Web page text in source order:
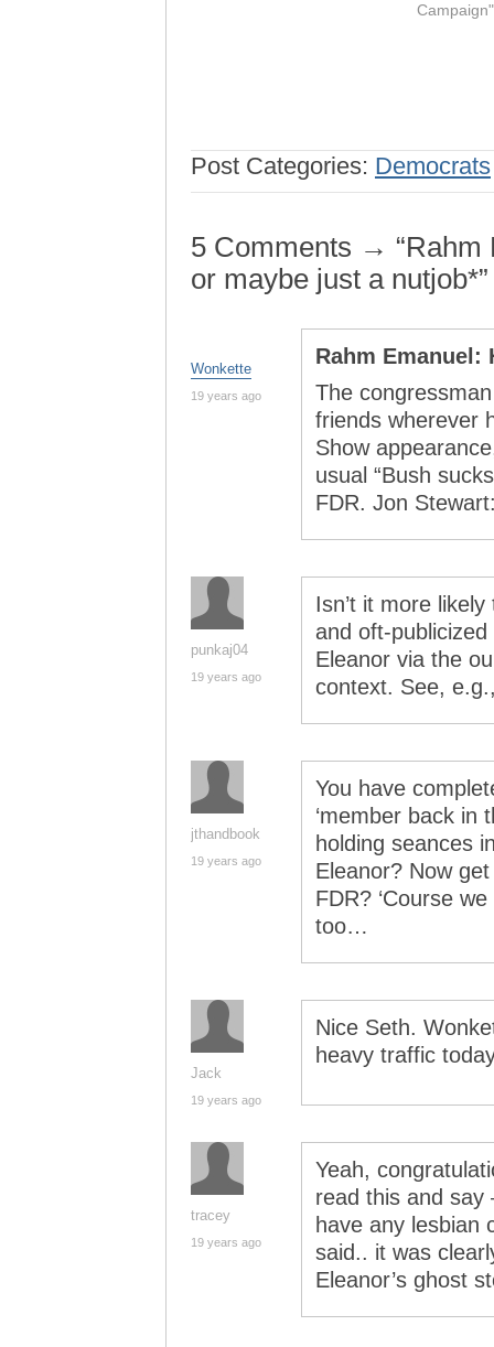
Campaign"
Post Categories: Democrats
5 Comments →
or maybe just a nutjob*”
Wonkette
19 years ago
Rahm Emanuel:
The
friends wherever
Show
usual “Bush
FDR. Jon
punkaj04
19 years ago
Isn’t it more
and oft-
Eleanor via the
context. See,
jthandbook
19 years ago
You have
‘member back in
holding seances
Eleanor? Now
FDR? ‘Course
too…
Jack
19 years ago
Nice Seth.
heavy traffic
tracey
19 years ago
Yeah,
read this and say
have any lesbian
said.. it was
Eleanor’s ghost